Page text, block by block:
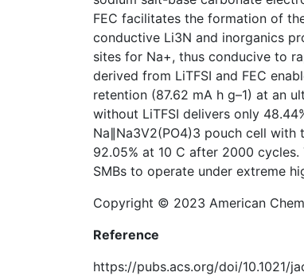
FEC facilitates the formation of
conductive Li3N and inorganics
sites for Na+, thus conducive to
derived from LiTFSI and FEC
retention (87.62 mA h g–1) at an
without LiTFSI delivers only
Na∥Na3V2(PO4)3 pouch cell
92.05% at 10 C after 2000
SMBs to operate under extreme
Copyright © 2023 American
Reference
https://pubs.acs.org/doi/10.1021/